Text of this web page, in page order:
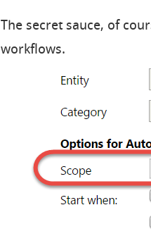
The secret sauce, of
workflows.